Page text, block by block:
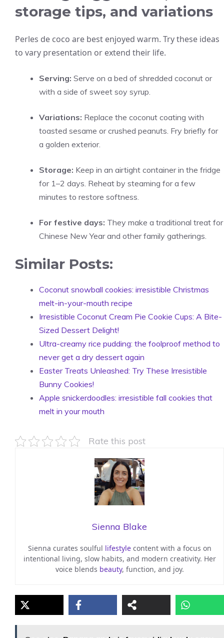
storage tips, and variations
Perles de coco are best enjoyed warm. Try these ideas
to vary presentation or extend their life.
Serving: Serve on a bed of shredded coconut or
with a side of sweet soy syrup.
Variations: Replace the coconut coating with
toasted sesame or crushed peanuts. Fry briefly for
a golden exterior.
Storage: Keep in an airtight container in the fridge
for 1–2 days. Reheat by steaming for a few
minutes to restore softness.
For festive days: They make a traditional treat for
Chinese New Year and other family gatherings.
Similar Posts:
Coconut snowball cookies: irresistible Christmas
melt-in-your-mouth recipe
Irresistible Coconut Cream Pie Cookie Cups: A Bite-
Sized Dessert Delight!
Ultra-creamy rice pudding: the foolproof method to
never get a dry dessert again
Easter Treats Unleashed: Try These Irresistible
Bunny Cookies!
Apple snickerdoodles: irresistible fall cookies that
melt in your mouth
Rate this post
Sienna Blake
Sienna curates soulful lifestylecontent with a focus on
intentional living, slow habits, and modern creativity. Her
voice blends beauty, function, and joy.